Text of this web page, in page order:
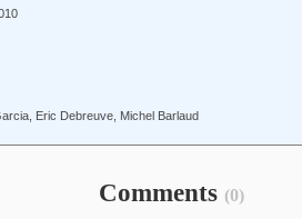
Eric Debreuve, Michel Barlaud
Comments (0)